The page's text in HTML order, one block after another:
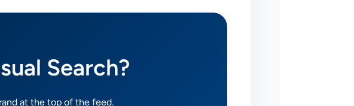
Search?
at the top of the feed.